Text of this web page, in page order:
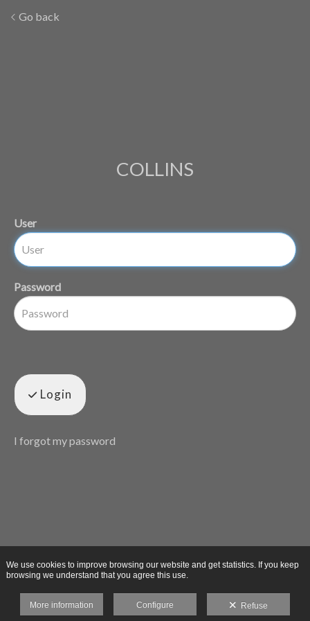
Go back
COLLINS
User
Password
Login
I forgot my password
We use cookies to improve browsing our website and get statistics. If you keep
browsing we understand that you agree this use.
More information Configure Refuse